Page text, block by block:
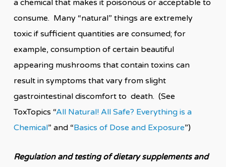
a chemical that makes it poisonous or acceptable to
consume. Many “natural” things are extremely
toxic if sufficient quantities are consumed; for
example, consumption of certain beautiful
appearing mushrooms that contain toxins can
result in symptoms that vary from slight
gastrointestinal discomfort to death. (See
ToxTopics “All Natural! All Safe? Everything is a
Chemical” and “Basics of Dose and Exposure”)
Regulation and testing of dietary supplements and